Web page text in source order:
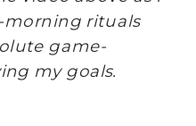
morning rituals
game-
my goals.